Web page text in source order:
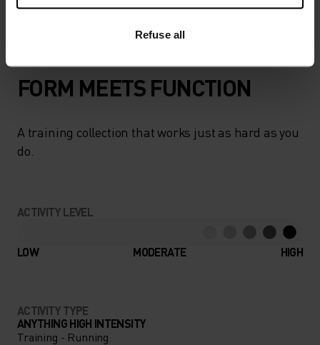
Refuse all
summer long.
FORM MEETS FUNCTION
A training collection that works just as hard as you
do.
ACTIVITY LEVEL
LOW MODERATE HIGH
ACTIVITY TYPE
ANYTHING HIGH INTENSITY
Training - Running